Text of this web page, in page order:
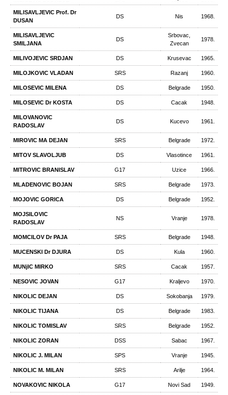
MILISAVLJEVIC Prof. Dr
DUSAN
DS Nis 1968.
MILISAVLJEVIC
SMILJANA
DS
Srbovac,
Zvecan
1978.
MILIVOJEVIC SRDJAN DS Krusevac 1965.
MILOJKOVIC VLADAN SRS Razanj 1960.
MILOSEVIC MILENA DS Belgrade 1950.
MILOSEVIC Dr KOSTA DS Cacak 1948.
MILOVANOVIC
RADOSLAV
DS Kucevo 1961.
MIROVIC МА DEJAN SRS Belgrade 1972.
MITOV SLAVOLJUB DS Vlasotince 1961.
MITROVIC BRANISLAV G17 Uzice 1966.
MLADENOVIC BOJAN SRS Belgrade 1973.
MOJOVIC GORICA DS Belgrade 1952.
MOJSILOVIC
RADOSLAV
NS Vranje 1978.
MOMCILOV Dr PAJA SRS Belgrade 1948.
MUCENSKI Dr DJURA DS Kula 1960.
MUNjIC MIRKO SRS Cacak 1957.
NESOVIC JOVAN G17 Kraljevo 1970.
NIKOLIC DEJAN DS Sokobanja 1979.
NIKOLIC TIJANA DS Belgrade 1983.
NIKOLIC TOMISLAV SRS Belgrade 1952.
NIKOLIC ZORAN DSS Sabac 1967.
NIKOLIC Ј. MILAN SPS Vranje 1945.
NIKOLIC М. MILAN SRS Arilje 1964.
NOVAKOVIC NIKOLA G17 Novi Sad 1949.